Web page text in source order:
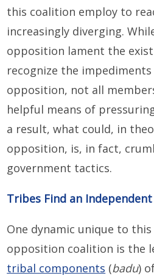
this coalition employ to
increasingly diverging.
opposition lament the
recognize the
opposition, not all
helpful means of
a result, what could, in
opposition, is, in fact,
government tactics.
Tribes Find an Independent
One dynamic unique to
opposition coalition is the
tribal components (badu)